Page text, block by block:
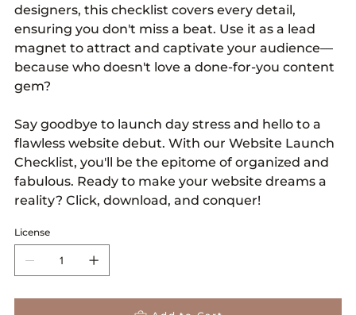
designers, this checklist covers every detail,
ensuring you don't miss a beat. Use it as a lead
magnet to attract and captivate your audience—
because who doesn't love a done-for-you content
gem?
Say goodbye to launch day stress and hello to a
flawless website debut. With our Website Launch
Checklist, you'll be the epitome of organized and
fabulous. Ready to make your website dreams a
reality? Click, download, and conquer!
License